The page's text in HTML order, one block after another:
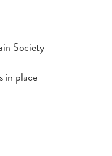
Society
in place